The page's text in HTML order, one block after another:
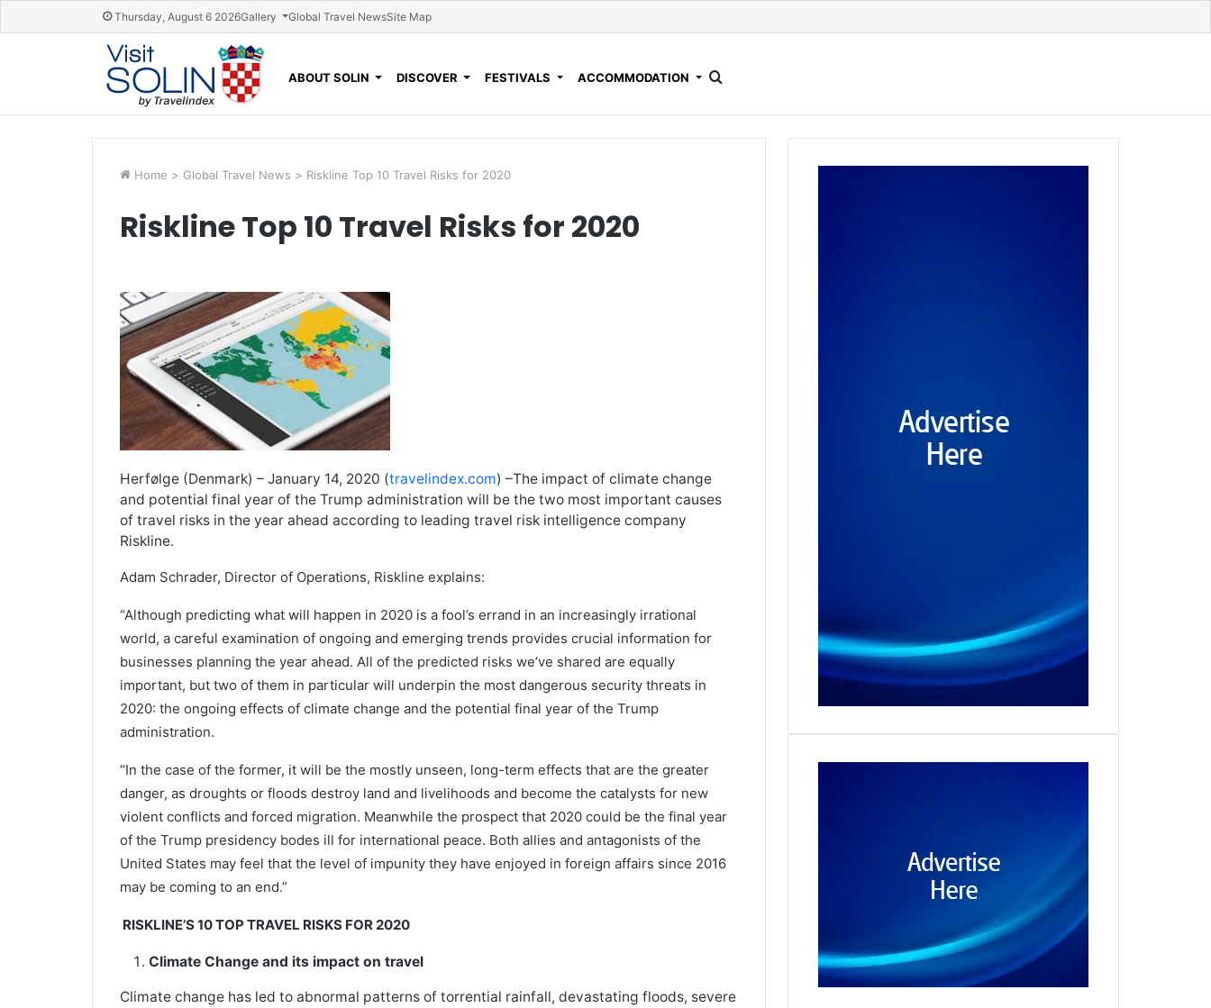
Thursday, August 6 2026Gallery Global Travel NewsSite Map
ABOUT SOLIN DISCOVER FESTIVALS ACCOMMODATION
Home > Global Travel News > Riskline Top 10 Travel Risks for 2020
Riskline Top 10 Travel Risks for 2020
Herfølge (Denmark) – January 14, 2020 (travelindex.com) –The impact of climate change
and potential final year of the Trump administration will be the two most important causes
of travel risks in the year ahead according to leading travel risk intelligence company
Riskline.
Adam Schrader, Director of Operations, Riskline explains:
“Although predicting what will happen in 2020 is a fool’s errand in an increasingly irrational
world, a careful examination of ongoing and emerging trends provides crucial information for
businesses planning the year ahead. All of the predicted risks we’ve shared are equally
important, but two of them in particular will underpin the most dangerous security threats in
2020: the ongoing effects of climate change and the potential final year of the Trump
administration.
“In the case of the former, it will be the mostly unseen, long-term effects that are the greater
danger, as droughts or floods destroy land and livelihoods and become the catalysts for new
violent conflicts and forced migration. Meanwhile the prospect that 2020 could be the final year
of the Trump presidency bodes ill for international peace. Both allies and antagonists of the
United States may feel that the level of impunity they have enjoyed in foreign affairs since 2016
may be coming to an end.”
RISKLINE’S 10 TOP TRAVEL RISKS FOR 2020
Climate Change and its impact on travel
Climate change has led to abnormal patterns of torrential rainfall, devastating floods, severe